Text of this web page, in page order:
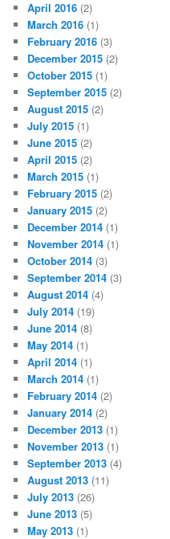
April 2016 (2)
March 2016 (1)
February 2016 (3)
December 2015 (2)
October 2015 (1)
September 2015 (2)
August 2015 (2)
July 2015 (1)
June 2015 (2)
April 2015 (2)
March 2015 (1)
February 2015 (2)
January 2015 (2)
December 2014 (1)
November 2014 (1)
October 2014 (3)
September 2014 (3)
August 2014 (4)
July 2014 (19)
June 2014 (8)
May 2014 (1)
April 2014 (1)
March 2014 (1)
February 2014 (2)
January 2014 (2)
December 2013 (1)
November 2013 (1)
September 2013 (4)
August 2013 (11)
July 2013 (26)
June 2013 (5)
May 2013 (1)